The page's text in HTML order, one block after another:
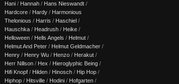
Hani / Hannah / Hans Nieswandt /
Hardcore / Hardy / Harmonious
Thelonious / Harris / Haschiel /
Hauschka / Headrush / Heike /
Helloween / Hells Angels / Helmut /
Helmut And Peter / Helmut Geldmacher /
Henry / Henry Wu / Henzo / Herakut /
Herr Nillson / Hex / Hieroglyphic Being /
Hifi Knopf / Hilden / Hinosch / Hip Hop /
Hiphop / Hitsville / Hodini / Hofgarten /